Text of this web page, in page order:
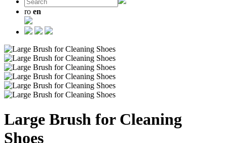
ro en
Large Brush for Cleaning
Shoes